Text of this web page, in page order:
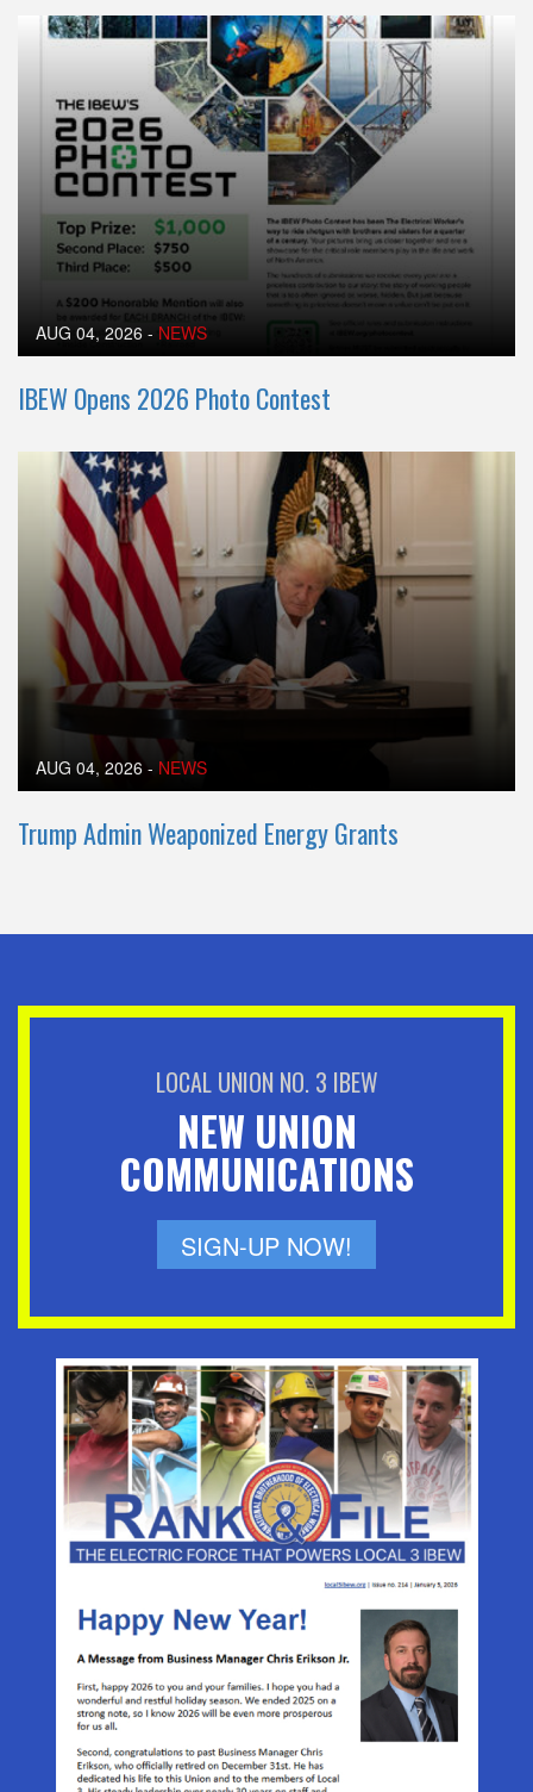
AUG 04, 2026 - NEWS
IBEW Opens 2026 Photo Contest
AUG 04, 2026 - NEWS
Trump Admin Weaponized Energy Grants
LOCAL UNION NO. 3 IBEW
NEW UNION
COMMUNICATIONS
SIGN-UP NOW!